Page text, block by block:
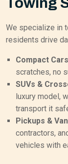
We specialize in
residents drive
Compact
scratches, no
SUVs &
luxury model,
transport it
Pickups &
contractors,
vehicles with